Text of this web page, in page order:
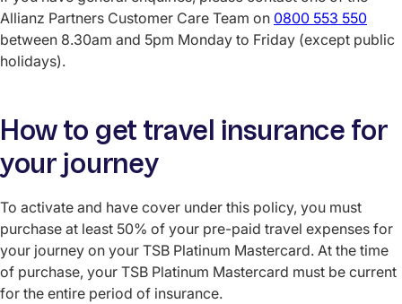
Allianz Partners Customer Care Team on 0800 553 550
between 8.30am and 5pm Monday to Friday (except public
holidays).
How to get travel insurance for
your journey
To activate and have cover under this policy, you must
purchase at least 50% of your pre-paid travel expenses for
your journey on your TSB Platinum Mastercard. At the time
of purchase, your TSB Platinum Mastercard must be current
for the entire period of insurance.